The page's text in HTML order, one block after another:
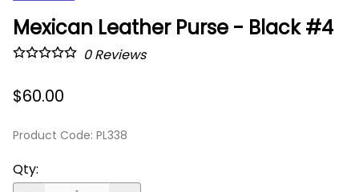
Mexican Leather Purse - Black #4
0Reviews
$60.00
Product Code: PL338
Qty: